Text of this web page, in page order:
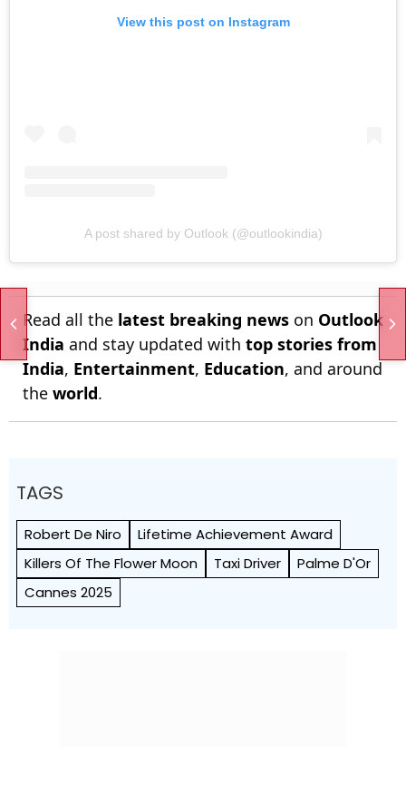
View this post on Instagram
A post shared by Outlook (@outlookindia)
Read all the latest breaking news on Outlook
India and stay updated with top stories from
India, Entertainment, Education, and around
the world.
TAGS
Robert De Niro
Lifetime Achievement Award
Killers Of The Flower Moon
Taxi Driver
Palme D'Or
Cannes 2025